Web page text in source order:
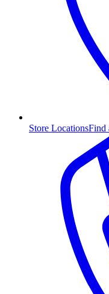
Store LocationsFind